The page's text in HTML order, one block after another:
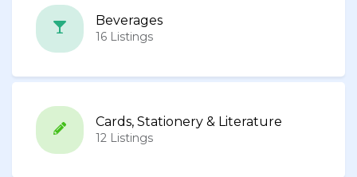
Beverages
16 Listings
Cards, Stationery & Literature
12 Listings